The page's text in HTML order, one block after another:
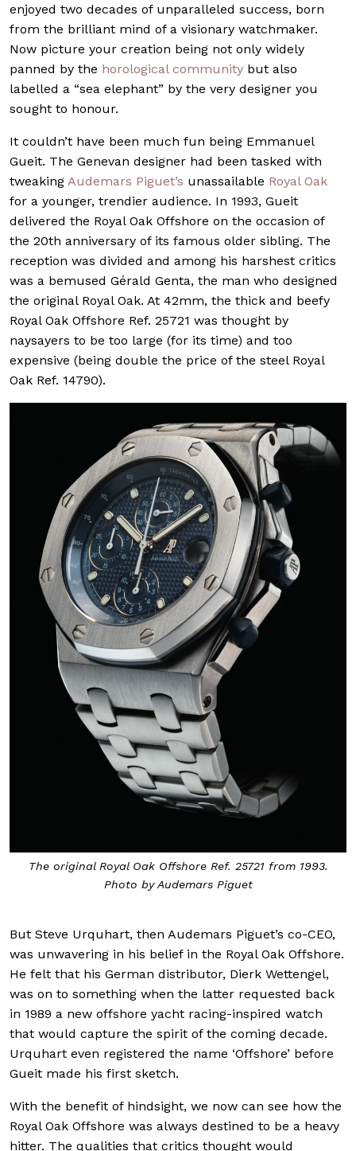
enjoyed two decades of unparalleled success, born
from the brilliant mind of a visionary watchmaker.
Now picture your creation being not only widely
panned by the horological community but also
labelled a “sea elephant” by the very designer you
sought to honour.
It couldn’t have been much fun being Emmanuel
Gueit. The Genevan designer had been tasked with
tweaking Audemars Piguet’s unassailable Royal Oak
for a younger, trendier audience. In 1993, Gueit
delivered the Royal Oak Offshore on the occasion of
the 20th anniversary of its famous older sibling. The
reception was divided and among his harshest critics
was a bemused Gérald Genta, the man who designed
the original Royal Oak. At 42mm, the thick and beefy
Royal Oak Offshore Ref. 25721 was thought by
naysayers to be too large (for its time) and too
expensive (being double the price of the steel Royal
Oak Ref. 14790).
The original Royal Oak Offshore Ref. 25721 from 1993.
Photo by Audemars Piguet
But Steve Urquhart, then Audemars Piguet’s co-CEO,
was unwavering in his belief in the Royal Oak Offshore.
He felt that his German distributor, Dierk Wettengel,
was on to something when the latter requested back
in 1989 a new offshore yacht racing-inspired watch
that would capture the spirit of the coming decade.
Urquhart even registered the name ‘Offshore’ before
Gueit made his first sketch.
With the benefit of hindsight, we now can see how the
Royal Oak Offshore was always destined to be a heavy
hitter. The qualities that critics thought would